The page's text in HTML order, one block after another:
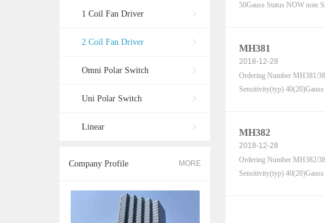
1 Coil Fan Driver
2 Coil Fan Driver
Omni Polar Switch
Uni Polar Switch
Linear
Company Profile MORE
50Gauss Status NOW note
MH381
2018-12-28
Ordering Number MH381/
Sensitivity(typ) 40(20)Gauss
MH382
2018-12-28
Ordering Number MH382/
Sensitivity(typ) 40(20)Gauss